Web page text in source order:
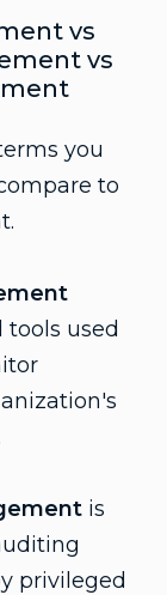
vs
vs
you
to
tools used
is
privileged